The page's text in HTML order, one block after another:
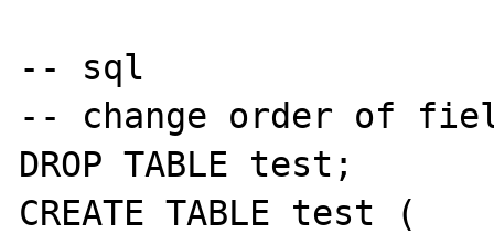
-- sql
-- change order of
DROP TABLE test;
CREATE TABLE test (